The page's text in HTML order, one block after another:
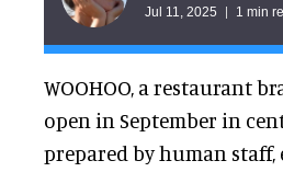
Jul 11, 2025 1 min
WOOHOO, a restaurant
open in September in
prepared by human